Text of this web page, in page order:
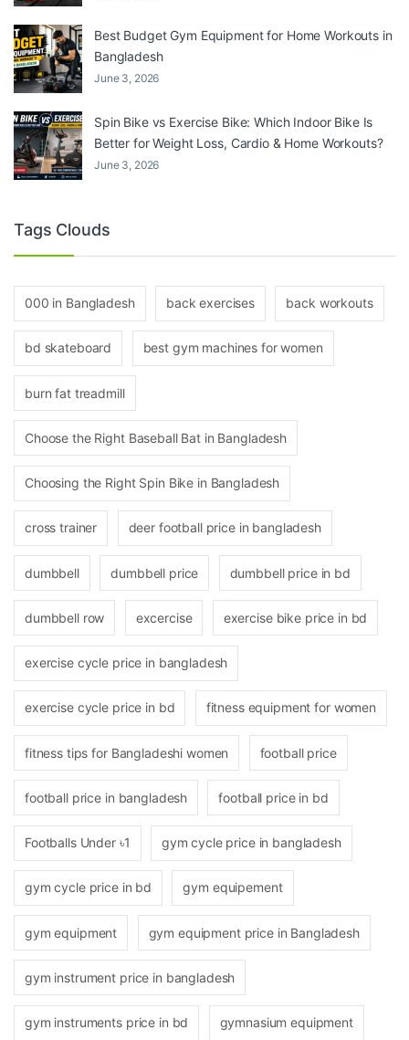
Best Budget Gym Equipment for Home Workouts in
Bangladesh
June 3, 2026
Spin Bike vs Exercise Bike: Which Indoor Bike Is
Better for Weight Loss, Cardio & Home Workouts?
June 3, 2026
Tags Clouds
000 in Bangladesh back exercises back workouts
bd skateboard best gym machines for women
burn fat treadmill
Choose the Right Baseball Bat in Bangladesh
Choosing the Right Spin Bike in Bangladesh
cross trainer deer football price in bangladesh
dumbbell dumbbell price dumbbell price in bd
dumbbell row excercise exercise bike price in bd
exercise cycle price in bangladesh
exercise cycle price in bd fitness equipment for women
fitness tips for Bangladeshi women football price
football price in bangladesh football price in bd
Footballs Under ৳1 gym cycle price in bangladesh
gym cycle price in bd gym equipement
gym equipment gym equipment price in Bangladesh
gym instrument price in bangladesh
gym instruments price in bd gymnasium equipment